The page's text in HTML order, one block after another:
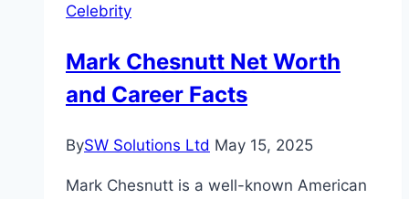
Celebrity
Mark Chesnutt Net Worth
and Career Facts
BySW Solutions Ltd May 15, 2025
Mark Chesnutt is a well-known American